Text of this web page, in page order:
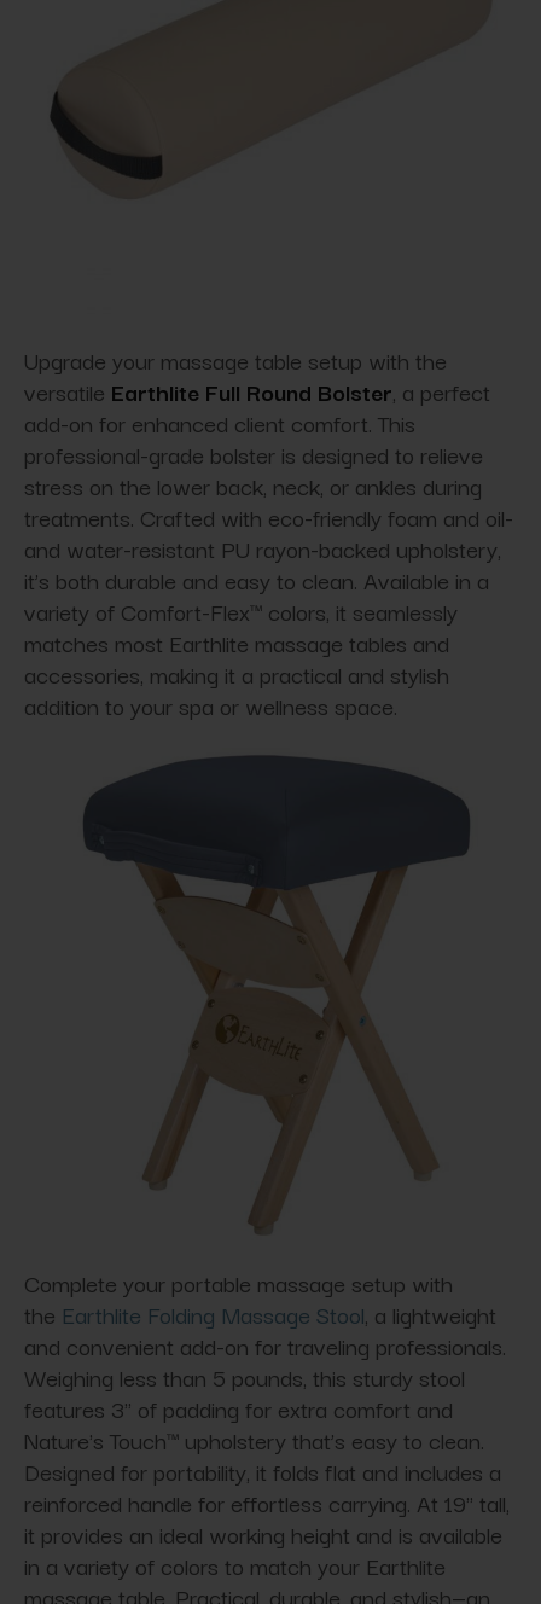
Upgrade your massage table setup with the
versatile Earthlite Full Round Bolster, a perfect
add-on for enhanced client comfort. This
professional-grade bolster is designed to relieve
stress on the lower back, neck, or ankles during
treatments. Crafted with eco-friendly foam and oil-
and water-resistant PU rayon-backed upholstery,
it’s both durable and easy to clean. Available in a
variety of Comfort-Flex™ colors, it seamlessly
matches most Earthlite massage tables and
accessories, making it a practical and stylish
addition to your spa or wellness space.
Complete your portable massage setup with
the Earthlite Folding Massage Stool, a lightweight
and convenient add-on for traveling professionals.
Weighing less than 5 pounds, this sturdy stool
features 3" of padding for extra comfort and
Nature's Touch™ upholstery that’s easy to clean.
Designed for portability, it folds flat and includes a
reinforced handle for effortless carrying. At 19" tall,
it provides an ideal working height and is available
in a variety of colors to match your Earthlite
massage table. Practical, durable, and stylish—an